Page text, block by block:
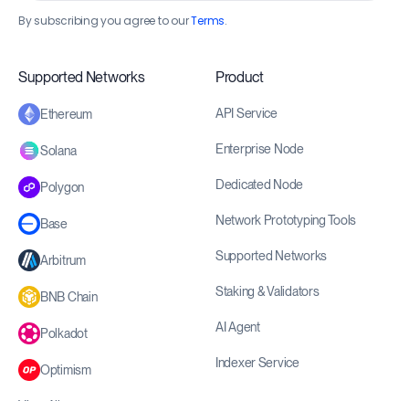
By subscribing you agree to ourTerms.
Supported Networks
Ethereum
Solana
Polygon
Base
Arbitrum
BNB Chain
Polkadot
Optimism
Product
API Service
Enterprise Node
Dedicated Node
Network Prototyping Tools
Supported Networks
Staking & Validators
AI Agent
Indexer Service